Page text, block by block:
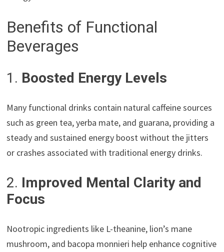
Benefits of Functional
Beverages
1. Boosted Energy Levels
Many functional drinks contain natural caffeine sources
such as green tea, yerba mate, and guarana, providing a
steady and sustained energy boost without the jitters
or crashes associated with traditional energy drinks.
2. Improved Mental Clarity and
Focus
Nootropic ingredients like L-theanine, lion’s mane
mushroom, and bacopa monnieri help enhance cognitive